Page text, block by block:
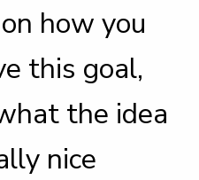
how you
this goal,
the idea
nice